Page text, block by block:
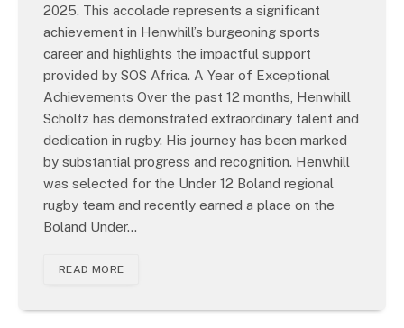
2025. This accolade represents a significant
achievement in Henwhill’s burgeoning sports
career and highlights the impactful support
provided by SOS Africa. A Year of Exceptional
Achievements Over the past 12 months, Henwhill
Scholtz has demonstrated extraordinary talent and
dedication in rugby. His journey has been marked
by substantial progress and recognition. Henwhill
was selected for the Under 12 Boland regional
rugby team and recently earned a place on the
Boland Under…
READ MORE